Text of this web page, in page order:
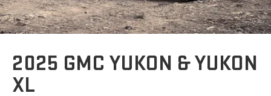
2025 GMC YUKON & YUKON
XL